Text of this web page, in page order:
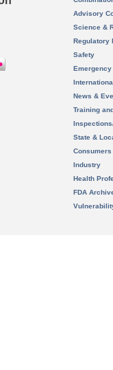
Advisory
Science &
Regulatory
Safety
News &
Training
State &
Consumers
Industry
Health
FDA